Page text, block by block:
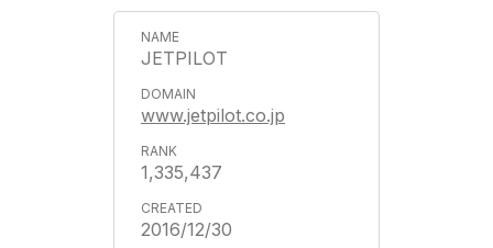
JETPILOT
www.jetpilot.co.jp
1,335,437
2016/12/30